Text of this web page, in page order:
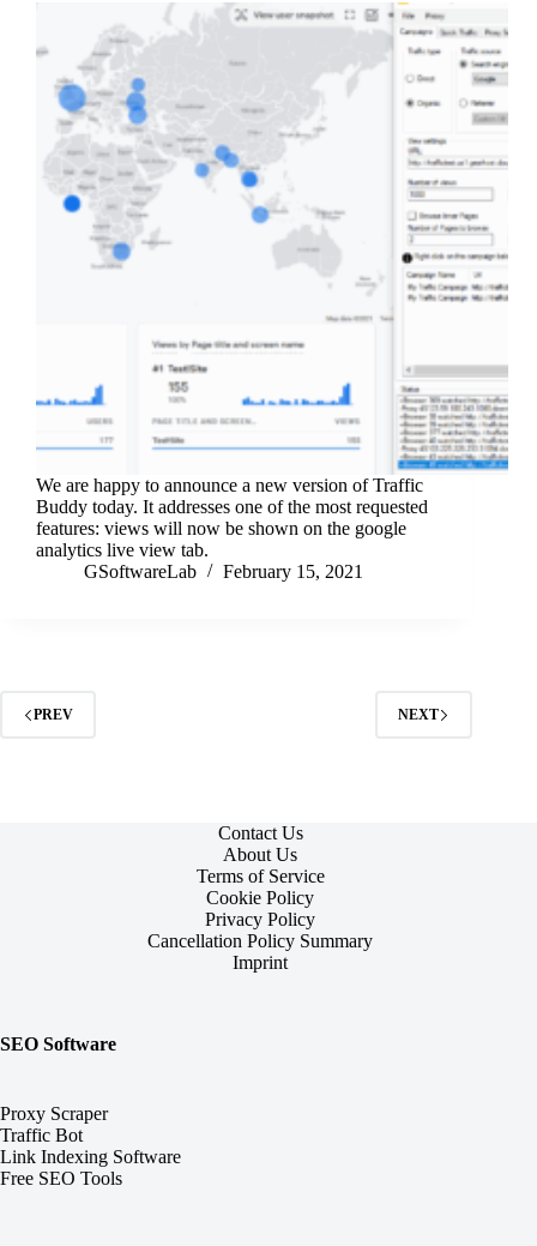
We are happy to announce a new version of Traffic
Buddy today. It addresses one of the most requested
features: views will now be shown on the google
analytics live view tab.
GSoftwareLab
February 15, 2021
PREV NEXT
Contact Us
About Us
Terms of Service
Cookie Policy
Privacy Policy
Cancellation Policy Summary
Imprint
SEO Software
Proxy Scraper
Traffic Bot
Link Indexing Software
Free SEO Tools